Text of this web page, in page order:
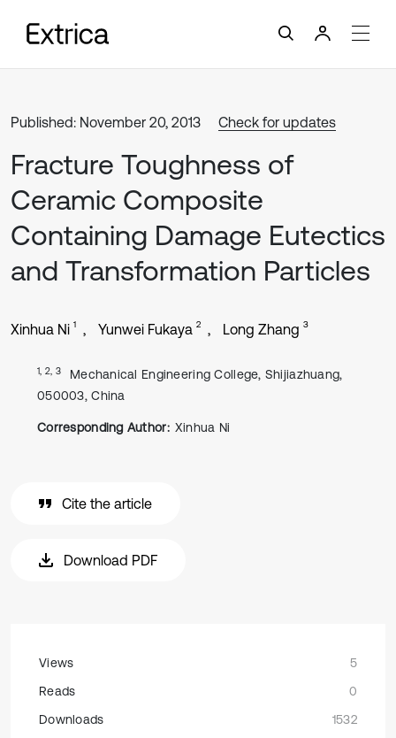
Published: November 20, 2013 Check for updates
Fracture Toughness of
Ceramic Composite
Containing Damage Eutectics
and Transformation Particles
Xinhua Ni 1 Yunwei Fukaya 2 Long Zhang 3
1, 2, 3
Mechanical Engineering College, Shijiazhuang,
050003, China
Corresponding Author: Xinhua Ni
Cite the article
Download PDF
Views
5
Reads
0
Downloads
1532